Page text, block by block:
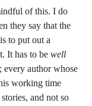
of this. I do
they say that the
to put out a
It has to be well
every author whose
working time
and not so